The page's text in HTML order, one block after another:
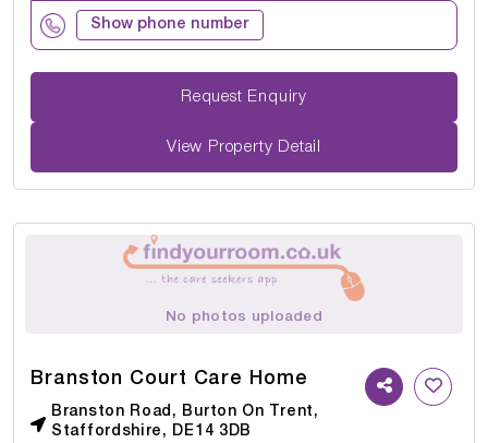
Show phone number
Request Enquiry
View Property Detail
No photos uploaded
Branston Court Care Home
Branston Road, Burton On Trent,
Staffordshire, DE14 3DB